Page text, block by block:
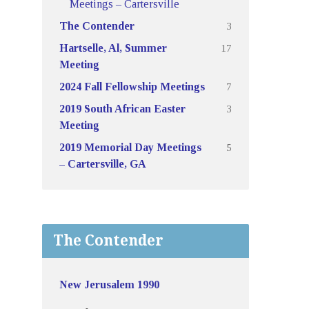
Meetings – Cartersville
The Contender
3
Hartselle, Al, Summer
Meeting
17
2024 Fall Fellowship Meetings
7
2019 South African Easter
Meeting
3
2019 Memorial Day Meetings
– Cartersville, GA
5
The Contender
New Jerusalem 1990